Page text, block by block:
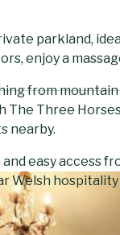
parkland,
enjoy a
from
Three
nearby.
easy access
Welsh